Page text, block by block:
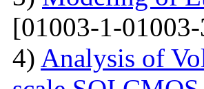
[01003-1-
4) Analysis of